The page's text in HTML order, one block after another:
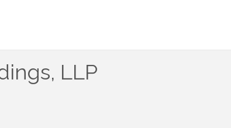
LLP